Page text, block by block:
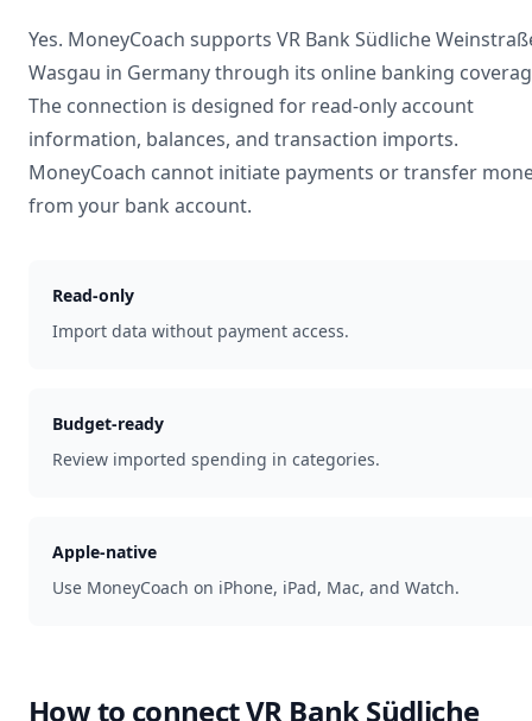
Yes. MoneyCoach supports VR Bank Südliche
Wasgau in Germanythrough its online banking
The connection is designed for read-only account
information, balances, and transaction imports.
MoneyCoach cannot initiate payments or transfer
from your bank account.
Read-only
Import data without payment access.
Budget-ready
Review imported spending in categories.
Apple-native
Use MoneyCoach on iPhone, iPad, Mac, and Watch.
How to connectVR Bank Südliche